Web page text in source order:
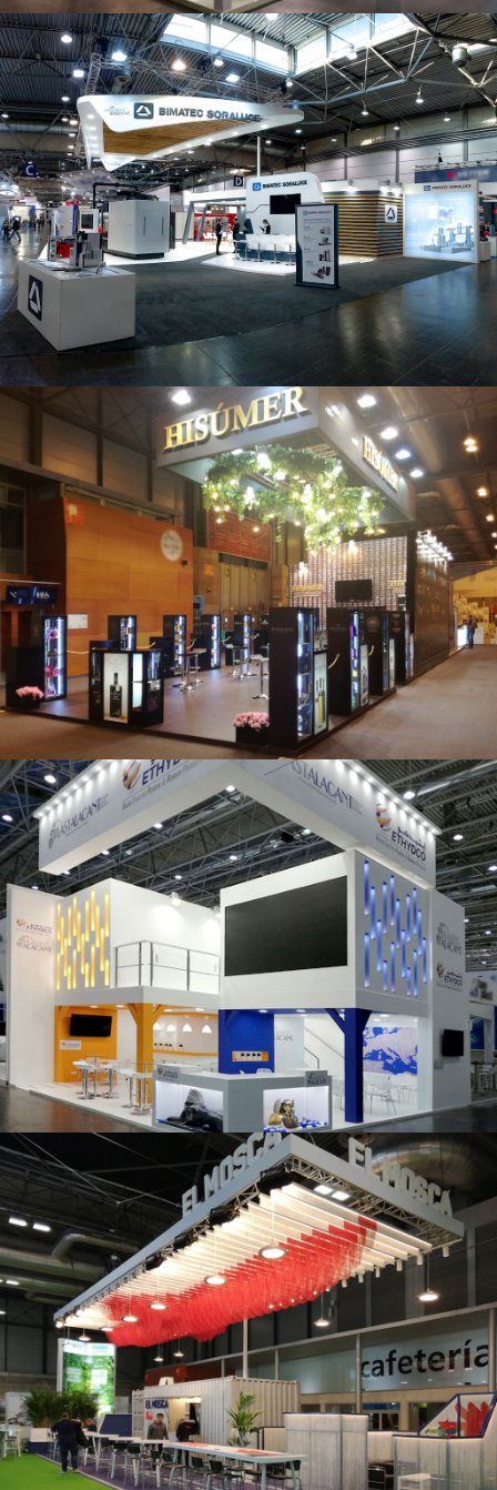
Intec 2019 | Bimatec Soraluce
Salón Gourmets 2019 | Central Hisúmer
K 2019 | Plast Alacant
Fruit Attraction 2019 | El Mosca